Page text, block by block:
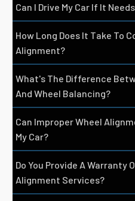
Can I Drive My Car If It
How Long Does It Take To
Alignment?
What's The Difference
And Wheel Balancing?
Can Improper Wheel
My Car?
Do You Provide A Warranty
Alignment Services?